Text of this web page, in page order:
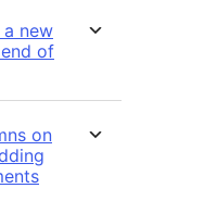
new
of
on